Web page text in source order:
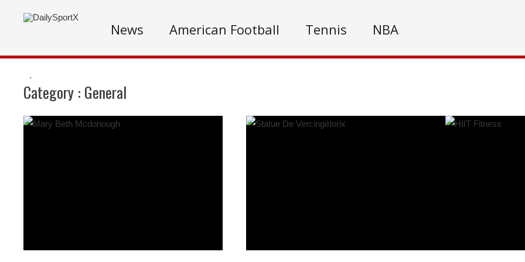
News American Football Tennis NBA
.
Category : General